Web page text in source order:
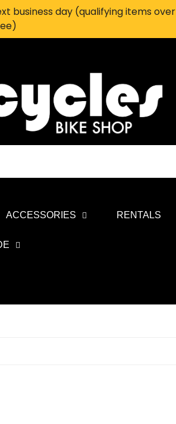
business day (qualifying items over
ACCESSORIES RENTALS